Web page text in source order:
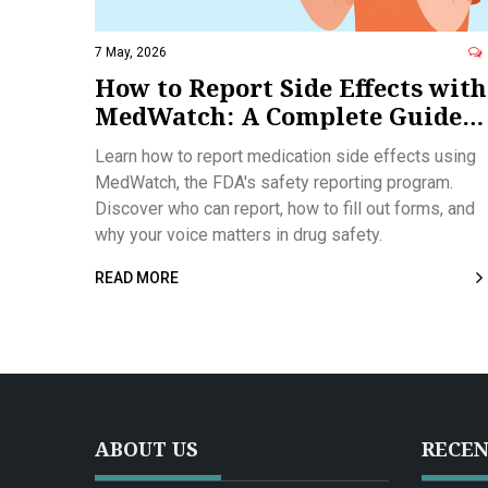
7 May, 2026
How to Report Side Effects with
MedWatch: A Complete Guide
for Patients and Providers
Learn how to report medication side effects using
MedWatch, the FDA's safety reporting program.
Discover who can report, how to fill out forms, and
why your voice matters in drug safety.
READ MORE
ABOUT US